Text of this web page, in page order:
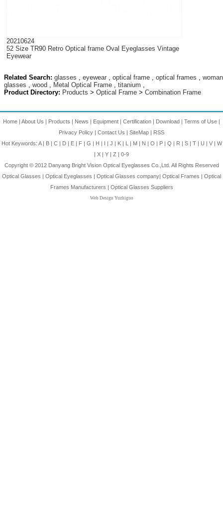
20210624
52 Size TR90 Retro Optical frame Oval Eyeglasses Vintage
Eyewear
Related Search: glasses , eyewear , optical frame , optical frames , woman
glasses , wood , Metal Optical Frame , titanium ,
Product Directory: Products > Optical Frame > Combination Frame
Home About Us Products News Equipment Certification Download Terms of Use
Privacy Policy
Contact Us SiteMap
RSS
Hot Keywords: A| B| C| D| E| F| G H J K| M N O P| Q R S| T| U V| W
X Y Z
0-9
Copyright © 2012 Danyang Bright Vision Optical Eyeglasses Co.,Ltd. All Rights Reserved
Optical Glasses
Optical Eyeglasses Optical Glasses company Optical Frames
Optical
Frames Manufacturers
Optical Glasses Suppliers
Web Design Yuzhiguo